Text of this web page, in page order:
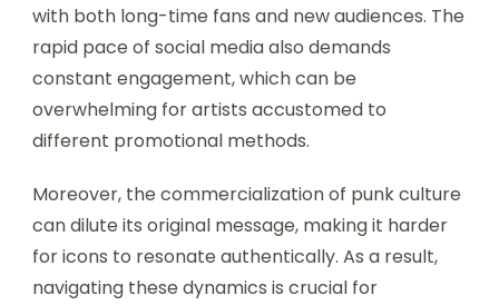
with both long-time fans and new audiences. The
rapid pace of social media also demands
constant engagement, which can be
overwhelming for artists accustomed to
different promotional methods.
Moreover, the commercialization of punk culture
can dilute its original message, making it harder
for icons to resonate authentically. As a result,
navigating these dynamics is crucial for